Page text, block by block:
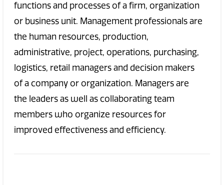
functions and processes of a firm, organization
or business unit. Management professionals are
the human resources, production,
administrative, project, operations, purchasing,
logistics, retail managers and decision makers
of a company or organization. Managers are
the leaders as well as collaborating team
members who organize resources for
improved effectiveness and efficiency.